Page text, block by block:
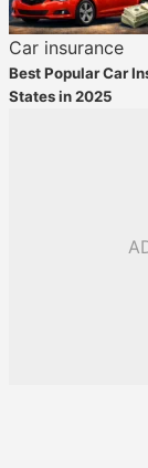
Car insurance
Best Popular Car
States in 2025